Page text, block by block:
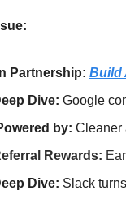
Partnership: Build
Dive: Google
by: Cleaner
Rewards:
Dive: Slack